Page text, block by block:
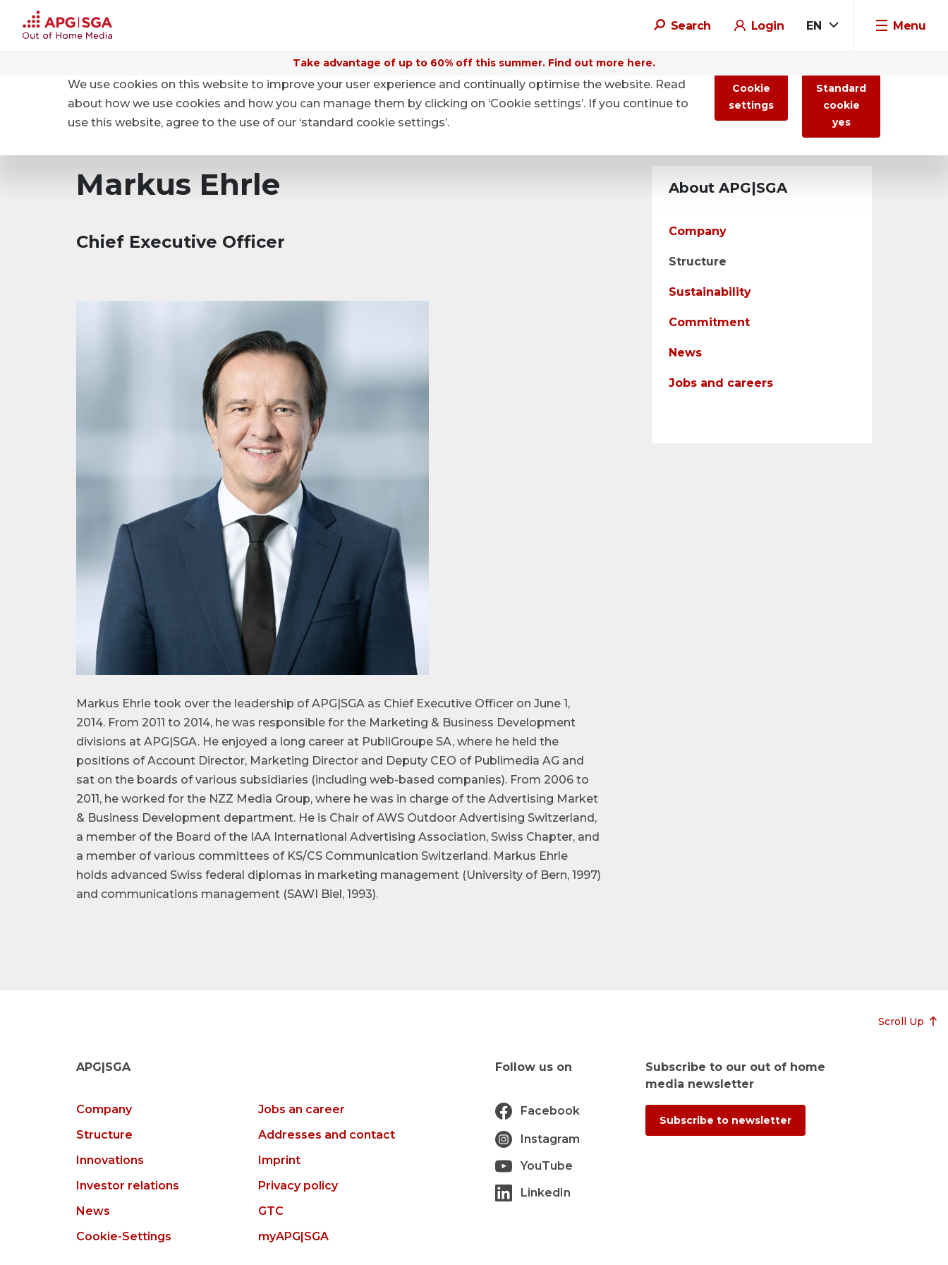
Search Login EN Menu
Take advantage of up to 60% off this summer. Find out more here.
About APG|SGA Structure
Markus Ehrle
Chief Executive Officer
Markus Ehrle took over the leadership of APG|SGA as Chief Executive Officer on June 1,
2014. From 2011 to 2014, he was responsible for the Marketing & Business Development
divisions at APG|SGA. He enjoyed a long career at PubliGroupe SA, where he held the
positions of Account Director, Marketing Director and Deputy CEO of Publimedia AG and
sat on the boards of various subsidiaries (including web-based companies). From 2006 to
2011, he worked for the NZZ Media Group, where he was in charge of the Advertising Market
& Business Development department. He is Chair of AWS Outdoor Advertising Switzerland,
a member of the Board of the IAA International Advertising Association, Swiss Chapter, and
a member of various committees of KS/CS Communication Switzerland. Markus Ehrle
holds advanced Swiss federal diplomas in marketing management (University of Bern, 1997)
and communications management (SAWI Biel, 1993).
About APG|SGA
Company
Structure
Sustainability
Commitment
News
Jobs and careers
Scroll Up
APG|SGA
Company
Jobs an career
Structure
Addresses and contact
Innovations
Imprint
Investor relations
Privacy policy
News
GTC
Cookie-Settings
myAPG|SGA
Follow us on
Facebook
Instagram
YouTube
LinkedIn
Subscribe to our out of home
media newsletter
Subscribe to newsletter
We use cookies on this website to improve your user experience and continually optimise the website. Read
about how we use cookies and how you can manage them by clicking on ‘Cookie settings’. If you continue to
use this website, agree to the use of our ‘standard cookie settings’.
Cookie
settings
Standard
cookie
yes